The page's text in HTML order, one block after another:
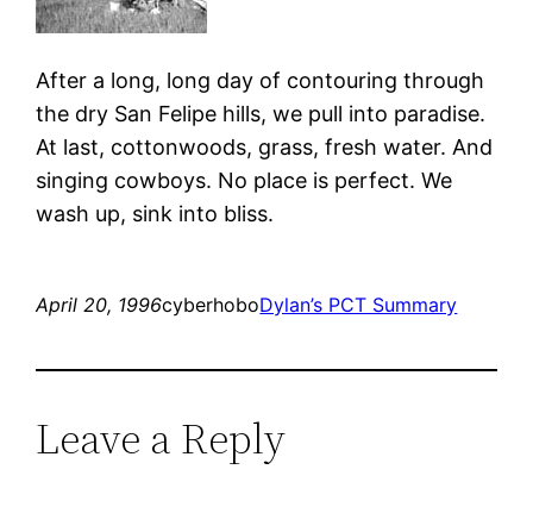
After a long, long day of contouring through
the dry San Felipe hills, we pull into paradise.
At last, cottonwoods, grass, fresh water. And
singing cowboys. No place is perfect. We
wash up, sink into bliss.
April 20, 1996cyberhoboDylan’s PCT Summary
Leave a Reply